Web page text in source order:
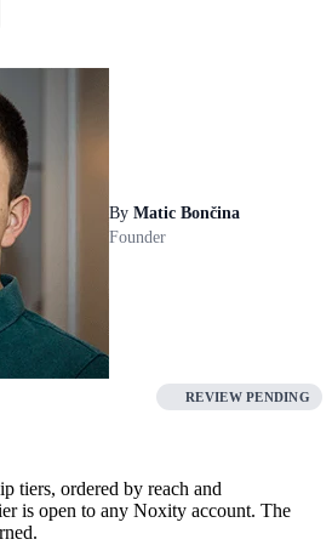
By Matic Bončina
Founder
REVIEW PENDING
tiers, ordered by reach and
is open to any Noxity account. The